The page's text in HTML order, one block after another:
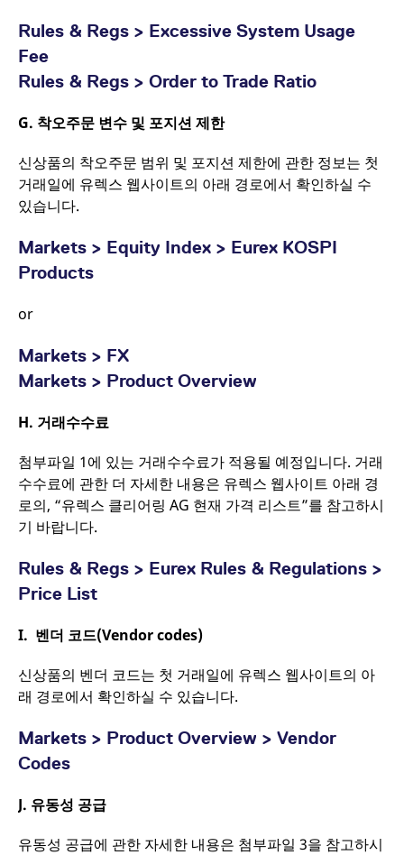
Rules & Regs > Excessive System Usage
Fee
Rules & Regs > Order to Trade Ratio
G. 착오주문 변수 및 포지션 제한
신상품의 착오주문 범위 및 포지션 제한에 관한 정보는 첫
거래일에 유렉스 웹사이트의 아래 경로에서 확인하실 수
있습니다.
Markets > Equity Index > Eurex KOSPI
Products
or
Markets > FX
Markets > Product Overview
H. 거래수수료
첨부파일 1에 있는 거래수수료가 적용될 예정입니다. 거래
수수료에 관한 더 자세한 내용은 유렉스 웹사이트 아래 경
로의, “유렉스 클리어링 AG 현재 가격 리스트”를 참고하시
기 바랍니다.
Rules & Regs > Eurex Rules & Regulations >
Price List
I. 벤더 코드(Vendor codes)
신상품의 벤더 코드는 첫 거래일에 유렉스 웹사이트의 아
래 경로에서 확인하실 수 있습니다.
Markets > Product Overview > Vendor
Codes
J. 유동성 공급
유동성 공급에 관한 자세한 내용은 첨부파일 3을 참고하시